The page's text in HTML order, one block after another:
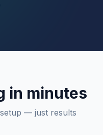
in minutes
— just results.